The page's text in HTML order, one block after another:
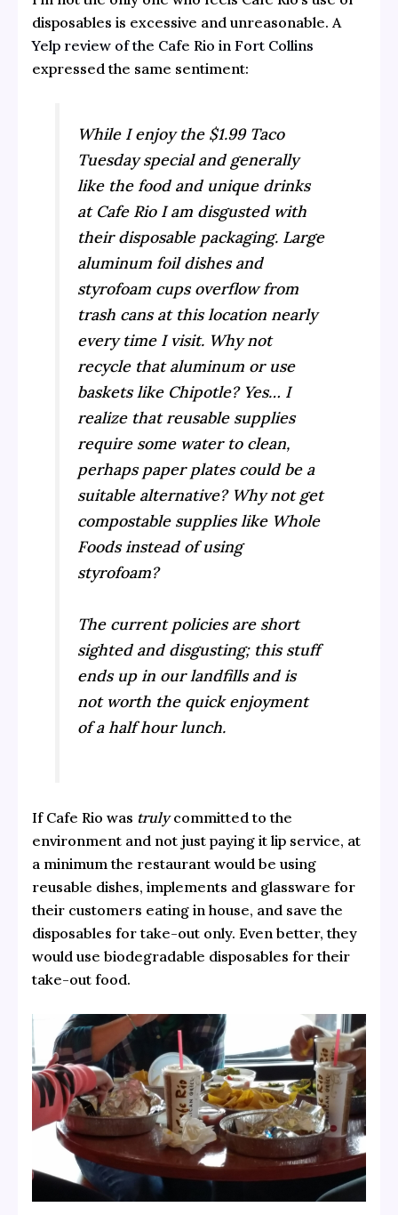
disposables is excessive and unreasonable. A
Yelp review of the Cafe Rio in Fort Collins
expressed the same sentiment:
While I enjoy the $1.99 Taco
Tuesday special and generally
like the food and unique drinks
at Cafe Rio I am disgusted with
their disposable packaging. Large
aluminum foil dishes and
styrofoam cups overflow from
trash cans at this location nearly
every time I visit. Why not
recycle that aluminum or use
baskets like Chipotle? Yes… I
realize that reusable supplies
require some water to clean,
perhaps paper plates could be a
suitable alternative? Why not get
compostable supplies like Whole
Foods instead of using
styrofoam?
The current policies are short
sighted and disgusting; this stuff
ends up in our landfills and is
not worth the quick enjoyment
of a half hour lunch.
If Cafe Rio was trulycommitted to the
environment and not just paying it lip service, at
a minimum the restaurant would be using
reusable dishes, implements and glassware for
their customers eating in house, and save the
disposables for take-out only. Even better, they
would use biodegradable disposables for their
take-out food.